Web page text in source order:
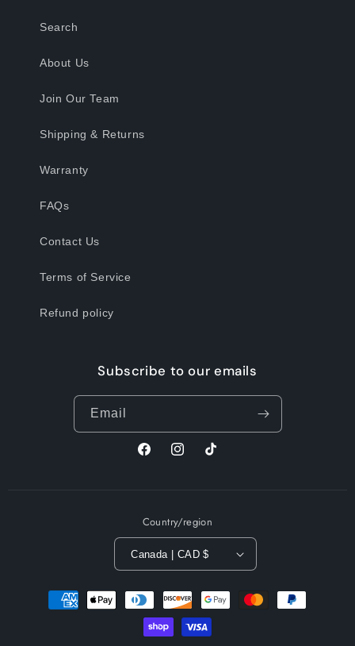
Search
About Us
Join Our Team
Shipping & Returns
Warranty
FAQs
Contact Us
Terms of Service
Refund policy
Subscribe to our emails
Email
FacebookInstagramTikTok
Country/region
Canada | CAD $
methods